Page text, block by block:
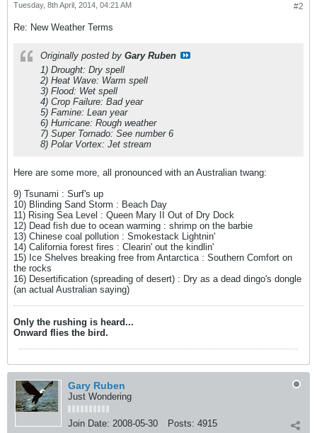
#2
Tuesday, 8th April, 2014, 04:21 AM
Re: New Weather Terms
Originally posted by Gary Ruben
1) Drought: Dry spell
2) Heat Wave: Warm spell
3) Flood: Wet spell
4) Crop Failure: Bad year
5) Famine: Lean year
6) Hurricane: Rough weather
7) Super Tornado: See number 6
8) Polar Vortex: Jet stream
Here are some more, all pronounced with an Australian twang:
9) Tsunami : Surf's up
10) Blinding Sand Storm : Beach Day
11) Rising Sea Level : Queen Mary II Out of Dry Dock
12) Dead fish due to ocean warming : shrimp on the barbie
13) Chinese coal pollution : Smokestack Lightnin'
14) California forest fires : Clearin' out the kindlin'
15) Ice Shelves breaking free from Antarctica : Southern Comfort on
the rocks
16) Desertification (spreading of desert) : Dry as a dead dingo's dongle
(an actual Australian saying)
Only the rushing is heard...
Onward flies the bird.
Gary Ruben
Just Wondering
Join Date: 2008-05-30 Posts: 4915